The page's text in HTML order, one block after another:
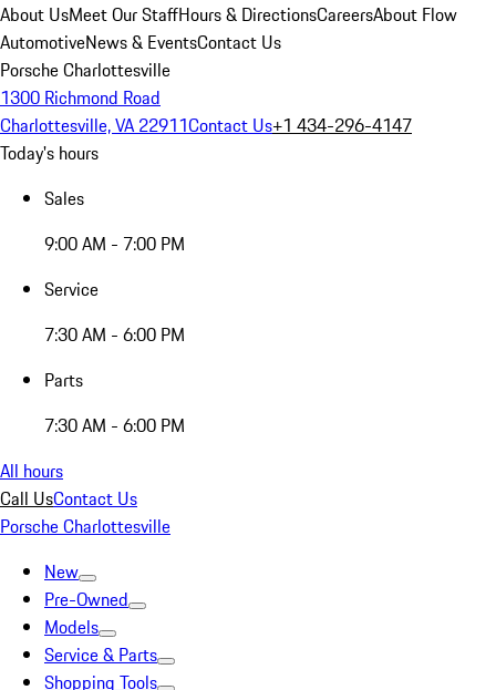
About UsMeet Our StaffHours & DirectionsCareersAbout Flow
AutomotiveNews & EventsContact Us
Porsche Charlottesville
1300 Richmond Road
Charlottesville, VA 22911Contact Us+1 434-296-4147
Today's hours
Sales
9:00 AM - 7:00 PM
Service
7:30 AM - 6:00 PM
Parts
7:30 AM - 6:00 PM
All hours
Call UsContact Us
Porsche Charlottesville
New
Pre-Owned
Models
Service & Parts
Shopping Tools